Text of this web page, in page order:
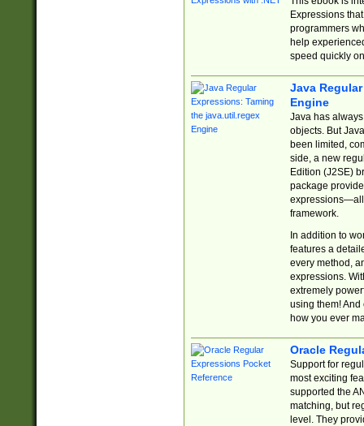
Expressions
programmers
help
speed quickly
Java
Engine
Java has
objects. But
been limited,
side, a new
Edition (J2SE)
package
expressions—all
framework.
In addition to
features a
every method,
expressions.
extremely
using them! And
how you ever
Oracle
Support for
most exciting
supported the
matching, but
level. They